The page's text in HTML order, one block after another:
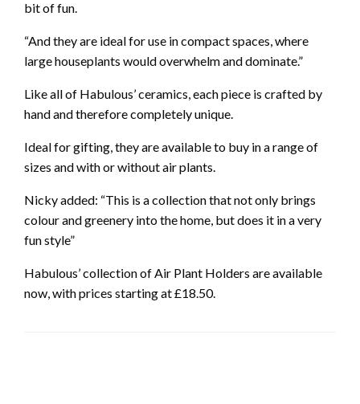
bit of fun.
“And they are ideal for use in compact spaces, where
large houseplants would overwhelm and dominate.”
Like all of Habulous’ ceramics, each piece is crafted by
hand and therefore completely unique.
Ideal for gifting, they are available to buy in a range of
sizes and with or without air plants.
Nicky added: “This is a collection that not only brings
colour and greenery into the home, but does it in a very
fun style”
Habulous’ collection of Air Plant Holders are available
now, with prices starting at £18.50.